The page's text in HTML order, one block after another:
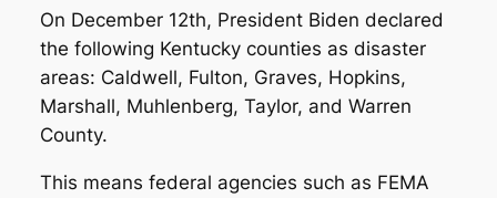
On December 12th, President Biden declared
the following Kentucky counties as disaster
areas: Caldwell, Fulton, Graves, Hopkins,
Marshall, Muhlenberg, Taylor, and Warren
County.
This means federal agencies such as FEMA